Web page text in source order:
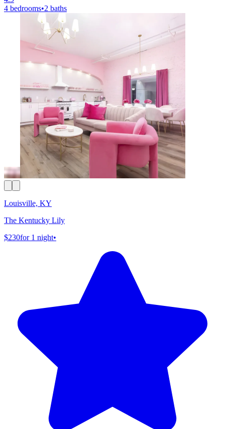
4 bedrooms•2 baths
Louisville, KY
The Kentucky Lily
$230for 1 night•